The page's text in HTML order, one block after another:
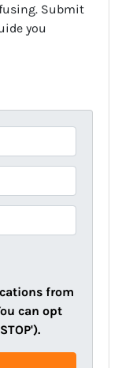
Submit
you
from
can opt